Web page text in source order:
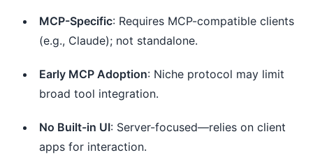
MCP-Specific: Requires MCP-compatible clients
(e.g., Claude); not standalone.
Early MCP Adoption: Niche protocol may limit
broad tool integration.
No Built-in UI: Server-focused—relies on client
apps for interaction.